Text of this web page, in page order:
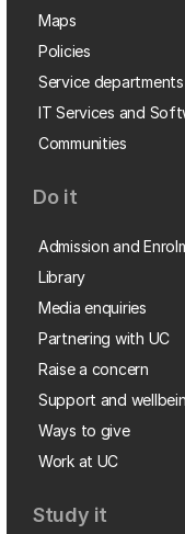
Maps
Policies
Service departments
IT Services and
Communities
Do it
Admission and
Library
Media enquiries
Partnering with UC
Raise a concern
Support and
Ways to give
Work at UC
Study it